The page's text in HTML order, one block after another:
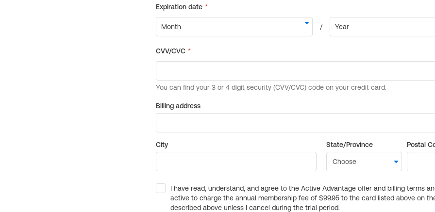
Billing address
City State/Province Postal
I have read, understand, and agree to the Active Advantage offer and billing terms
active to charge the annual membership fee of $99.95 to the card listed above on
described above unless I cancel during the trial period.